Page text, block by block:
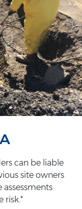
can be liable
site owners
risk.*